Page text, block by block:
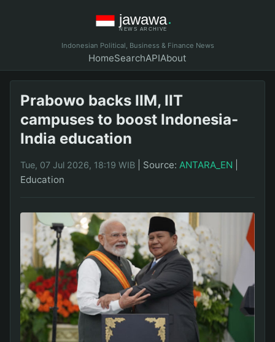
Indonesian Political, Business & Finance News
HomeSearchAPIAbout
Prabowo backs IIM, IIT
campuses to boost Indonesia-
India education
Tue, 07 Jul 2026, 18:19 WIB Source: ANTARA_EN
Education